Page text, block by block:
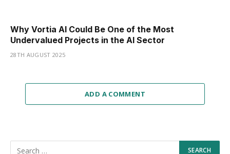
Why Vortia AI Could Be One of the Most
Undervalued Projects in the AI Sector
28TH AUGUST 2025
ADD A COMMENT